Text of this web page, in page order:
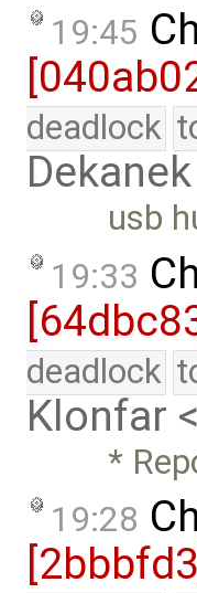
19:45
deadlock
usb
19:33
deadlock
Klonfar
*
19:28
[2bbbfd3]